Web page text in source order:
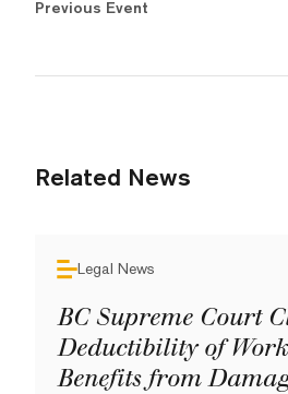
Previous Event
Related News
Legal News
BC Supreme Court
Deductibility of
Benefits from